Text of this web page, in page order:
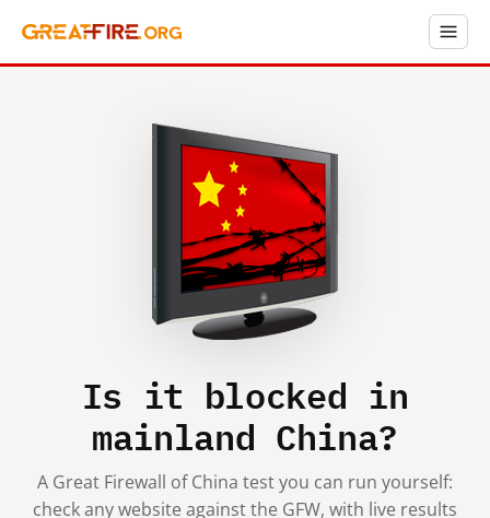
Is it blocked in
mainland China?
A Great Firewall of China test you can run yourself:
check any website against the GFW, with live results